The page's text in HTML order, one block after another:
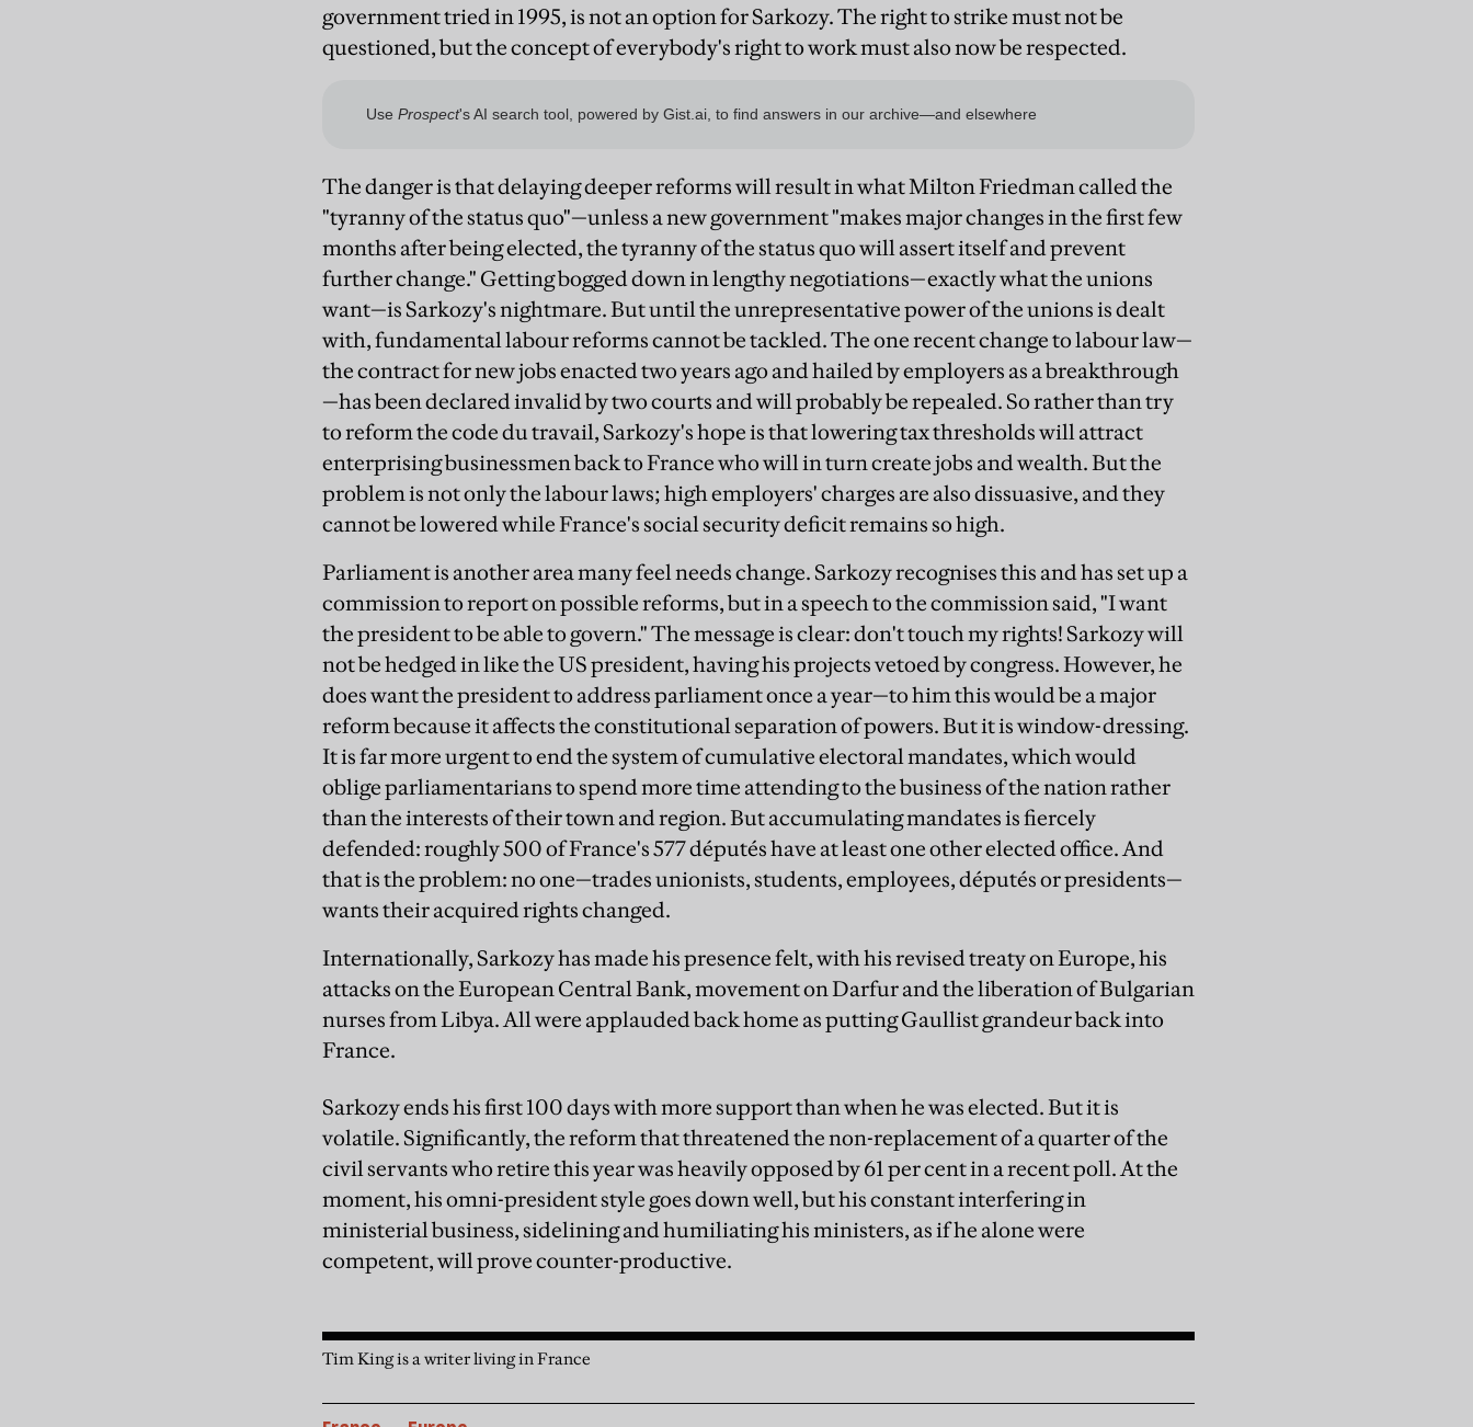
government tried in 1995, is not an option for Sarkozy. The right to strike must not be
questioned, but the concept of everybody's right to work must also now be respected.
The danger is that delaying deeper reforms will result in what Milton Friedman called the
"tyranny of the status quo"—unless a new government "makes major changes in the first few
months after being elected, the tyranny of the status quo will assert itself and prevent
further change." Getting bogged down in lengthy negotiations—exactly what the unions
want—is Sarkozy's nightmare. But until the unrepresentative power of the unions is dealt
with, fundamental labour reforms cannot be tackled. The one recent change to labour law—
the contract for new jobs enacted two years ago and hailed by employers as a breakthrough
—has been declared invalid by two courts and will probably be repealed. So rather than try
to reform the code du travail, Sarkozy's hope is that lowering tax thresholds will attract
enterprising businessmen back to France who will in turn create jobs and wealth. But the
problem is not only the labour laws; high employers' charges are also dissuasive, and they
cannot be lowered while France's social security deficit remains so high.
Parliament is another area many feel needs change. Sarkozy recognises this and has set up a
commission to report on possible reforms, but in a speech to the commission said, "I want
the president to be able to govern." The message is clear: don't touch my rights! Sarkozy will
not be hedged in like the US president, having his projects vetoed by congress. However, he
does want the president to address parliament once a year—to him this would be a major
reform because it affects the constitutional separation of powers. But it is window-dressing.
It is far more urgent to end the system of cumulative electoral mandates, which would
oblige parliamentarians to spend more time attending to the business of the nation rather
than the interests of their town and region. But accumulating mandates is fiercely
defended: roughly 500 of France's 577 députés have at least one other elected office. And
that is the problem: no one—trades unionists, students, employees, députés or presidents—
wants their acquired rights changed.
Internationally, Sarkozy has made his presence felt, with his revised treaty on Europe, his
attacks on the European Central Bank, movement on Darfur and the liberation of Bulgarian
nurses from Libya. All were applauded back home as putting Gaullist grandeur back into
France.
Sarkozy ends his first 100 days with more support than when he was elected. But it is
volatile. Significantly, the reform that threatened the non-replacement of a quarter of the
civil servants who retire this year was heavily opposed by 61 per cent in a recent poll. At the
moment, his omni-president style goes down well, but his constant interfering in
ministerial business, sidelining and humiliating his ministers, as if he alone were
competent, will prove counter-productive.
Tim King is a writer living in France